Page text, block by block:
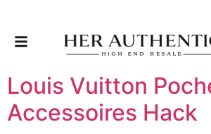
Louis Vuitton
Accessoires Hack